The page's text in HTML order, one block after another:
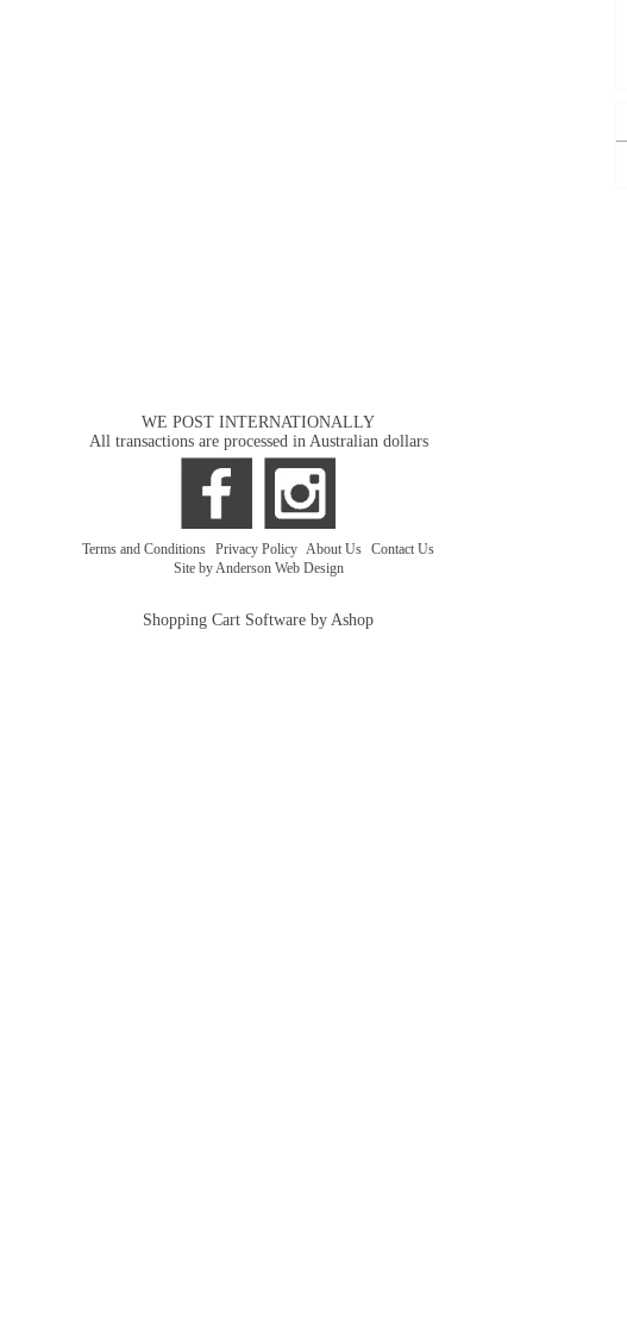
WE POST INTERNATIONALLY
All transactions are processed in Australian dollars
Terms and Conditions Privacy Policy About Us Contact Us
Site by Anderson Web Design
Shopping Cart Software by Ashop